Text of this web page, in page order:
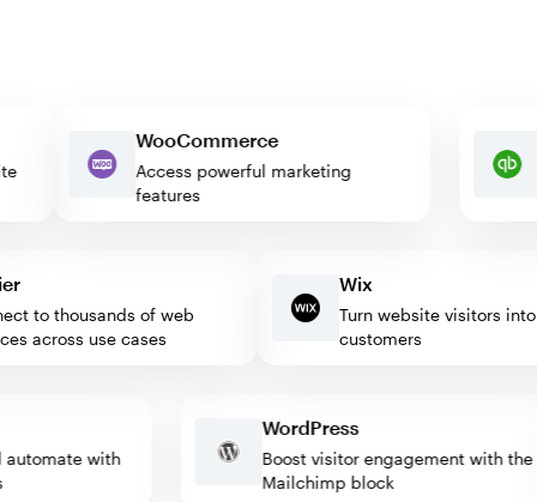
WooCommerce
Access powerful marketing
features
to thousands of web
across use cases
Wix
Turn website visitors into
customers
automate with
WordPress
Boost visitor engagement with
Mailchimp block